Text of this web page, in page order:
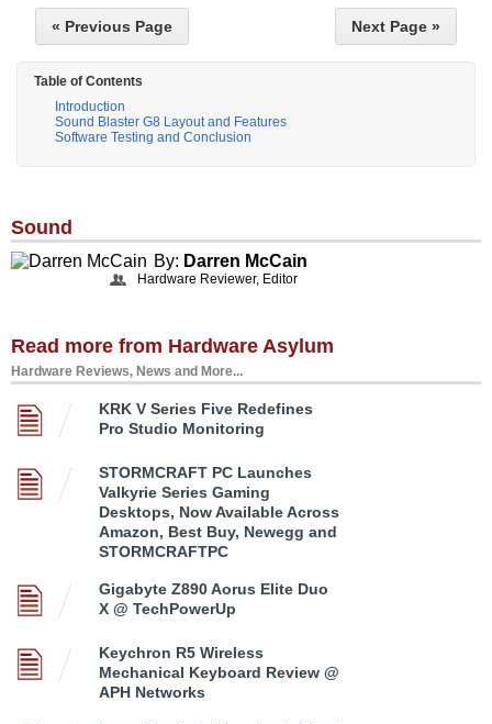
« Previous Page Next Page »
Table of Contents
Introduction
Sound Blaster G8 Layout and Features
Software Testing and Conclusion
Sound
By: Darren McCain
Hardware Reviewer, Editor
Read more from Hardware Asylum
Hardware Reviews, News and More...
KRK V Series Five Redefines
Pro Studio Monitoring
STORMCRAFT PC Launches
Valkyrie Series Gaming
Desktops, Now Available Across
Amazon, Best Buy, Newegg and
STORMCRAFTPC
Gigabyte Z890 Aorus Elite Duo
X @ TechPowerUp
Keychron R5 Wireless
Mechanical Keyboard Review @
APH Networks